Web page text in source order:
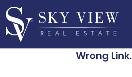
Wrong Link.